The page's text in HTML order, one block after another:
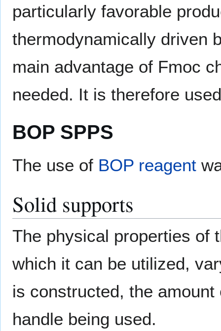
particularly favorable
thermodynamically driven
main advantage of Fmoc
needed. It is therefore
BOP SPPS
The use of BOP reagent
Solid supports
The physical properties of
which it can be utilized,
is constructed, the
handle being used.